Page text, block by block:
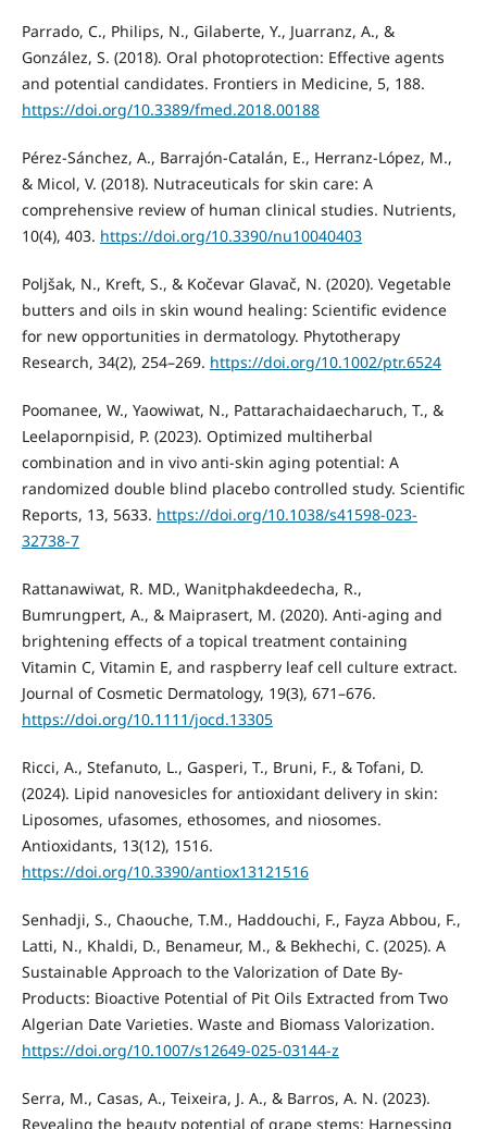
Parrado, C., Philips, N., Gilaberte, Y., Juarranz, A., &
González, S. (2018). Oral photoprotection: Effective agents
and potential candidates. Frontiers in Medicine, 5, 188.
https://doi.org/10.3389/fmed.2018.00188
Pérez-Sánchez, A., Barrajón-Catalán, E., Herranz-López, M.,
& Micol, V. (2018). Nutraceuticals for skin care: A
comprehensive review of human clinical studies. Nutrients,
10(4), 403. https://doi.org/10.3390/nu10040403
Poljšak, N., Kreft, S., & Kočevar Glavač, N. (2020). Vegetable
butters and oils in skin wound healing: Scientific evidence
for new opportunities in dermatology. Phytotherapy
Research, 34(2), 254–269. https://doi.org/10.1002/ptr.6524
Poomanee, W., Yaowiwat, N., Pattarachaidaecharuch, T., &
Leelapornpisid, P. (2023). Optimized multiherbal
combination and in vivo anti-skin aging potential: A
randomized double blind placebo controlled study. Scientific
Reports, 13, 5633. https://doi.org/10.1038/s41598-023-
32738-7
Rattanawiwat, R. MD., Wanitphakdeedecha, R.,
Bumrungpert, A., & Maiprasert, M. (2020). Anti-aging and
brightening effects of a topical treatment containing
Vitamin C, Vitamin E, and raspberry leaf cell culture extract.
Journal of Cosmetic Dermatology, 19(3), 671–676.
https://doi.org/10.1111/jocd.13305
Ricci, A., Stefanuto, L., Gasperi, T., Bruni, F., & Tofani, D.
(2024). Lipid nanovesicles for antioxidant delivery in skin:
Liposomes, ufasomes, ethosomes, and niosomes.
Antioxidants, 13(12), 1516.
https://doi.org/10.3390/antiox13121516
Senhadji, S., Chaouche, T.M., Haddouchi, F., Fayza Abbou, F.,
Latti, N., Khaldi, D., Benameur, M., & Bekhechi, C. (2025). A
Sustainable Approach to the Valorization of Date By-
Products: Bioactive Potential of Pit Oils Extracted from Two
Algerian Date Varieties. Waste and Biomass Valorization.
https://doi.org/10.1007/s12649-025-03144-z
Serra, M., Casas, A., Teixeira, J. A., & Barros, A. N. (2023).
Revealing the beauty potential of grape stems: Harnessing